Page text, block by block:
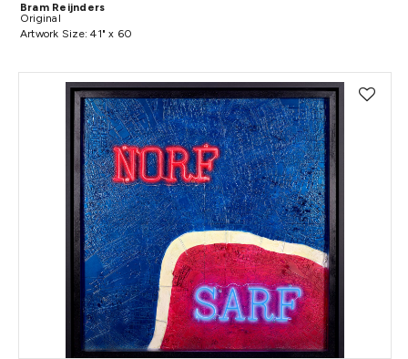
Bram Reijnders
Original
Artwork Size: 41" x 60